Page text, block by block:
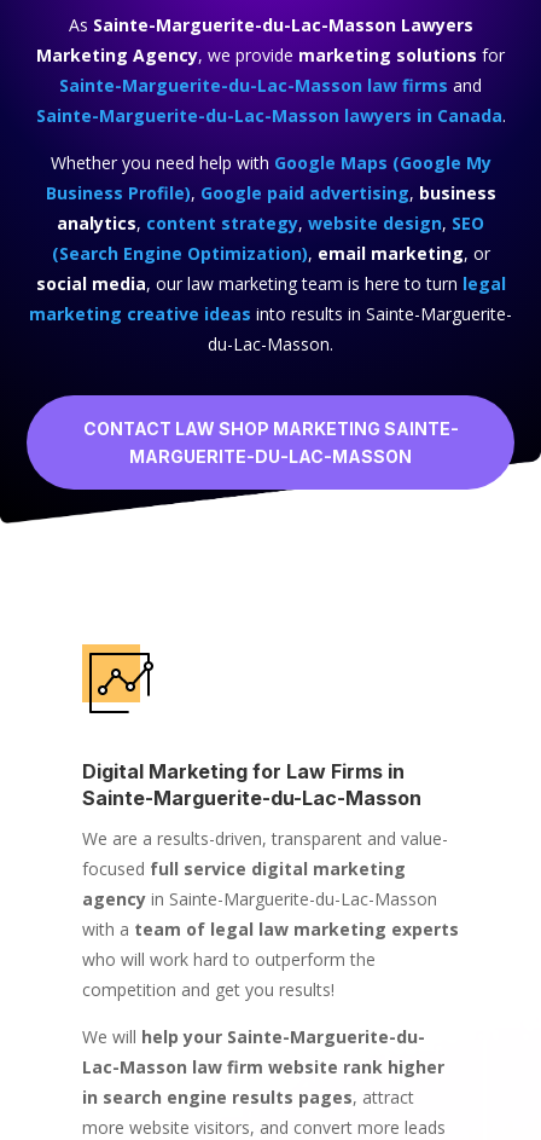
As Sainte-Marguerite-du-Lac-Masson Lawyers
Marketing Agency, we provide marketing solutions for
Sainte-Marguerite-du-Lac-Masson law firms and
Sainte-Marguerite-du-Lac-Masson lawyers in Canada.
Whether you need help with Google Maps (Google My
Business Profile), Google paid advertising, business
analytics, content strategy, website design, SEO
(Search Engine Optimization), email marketing, or
social media, our law marketing team is here to turn legal
marketing creative ideas into results in Sainte-Marguerite-
du-Lac-Masson.
CONTACT LAW SHOP MARKETING SAINTE-
MARGUERITE-DU-LAC-MASSON
Digital Marketing for Law Firms in
Sainte-Marguerite-du-Lac-Masson
We are a results-driven, transparent and value-
focused full service digital marketing
agencyin Sainte-Marguerite-du-Lac-Masson
with a team of legal law marketing experts
who will work hard to outperform the
competition and get you results!
We will help your Sainte-Marguerite-du-
Lac-Masson law firm website rank higher
in search engine results pages, attract
more website visitors, and convert more leads